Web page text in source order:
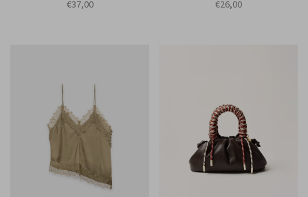
€37,00 €26,00